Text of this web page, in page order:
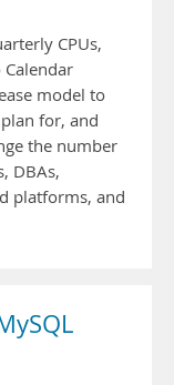
CPUs,
Calendar
model to
for, and
the number
DBAs,
platforms, and